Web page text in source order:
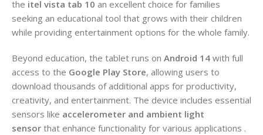
the itel vista tab 10 an excellent choice for families
seeking an educational tool that grows with their children
while providing entertainment options for the whole family.
Beyond education, the tablet runs on Android 14 with full
access to the Google Play Store, allowing users to
download thousands of additional apps for productivity,
creativity, and entertainment. The device includes essential
sensors like accelerometer and ambient light
sensor that enhance functionality for various applications .